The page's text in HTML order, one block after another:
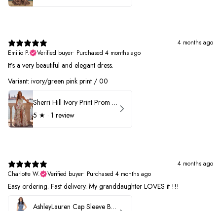
4 months ago
Emilio P.
Verified buyer• Purchased 4 months ago
It’s a very beautiful and elegant dress.
Variant: ivory/green pink print / 00
Sherri Hill Ivory Print Prom Dress 57614
5 ★ · 1 review
4 months ago
Charlotte W.
Verified buyer• Purchased 4 months ago
Easy ordering. Fast delivery. My granddaughter LOVES it !!!
AshleyLauren Cap Sleeve Beaded Prom Dress 1624